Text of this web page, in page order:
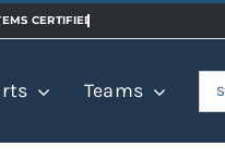
Teams